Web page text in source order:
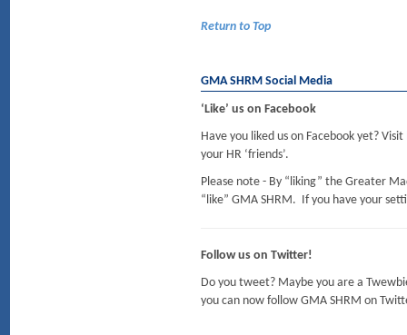
Return to Top
GMA SHRM Social Media
‘Like’ us on Facebook
Have you liked us on Facebook yet? Visit
your HR ‘friends’.
Please note - By “liking” the Greater
“like” GMA SHRM. If you have your
Follow us on Twitter!
Do you tweet? Maybe you are a
you can now follow GMA SHRM on